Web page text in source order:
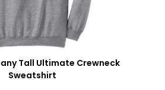
Tall Ultimate Crewneck
Sweatshirt